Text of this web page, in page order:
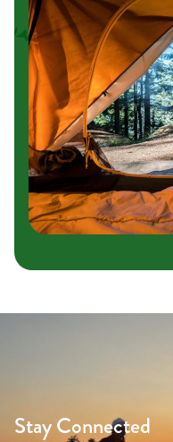
Stay Connected